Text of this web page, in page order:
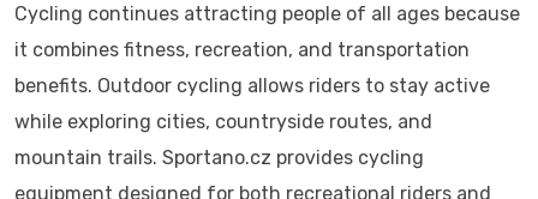
Cycling continues attracting people of all ages because
it combines fitness, recreation, and transportation
benefits. Outdoor cycling allows riders to stay active
while exploring cities, countryside routes, and
mountain trails. Sportano.cz provides cycling
equipment designed for both recreational riders and